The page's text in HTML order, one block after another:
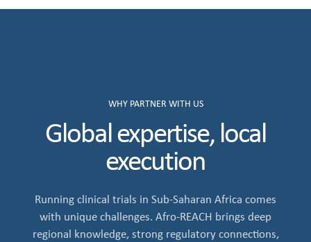
WHY PARTNER WITH US
Global expertise, local
execution
Running clinical trials in Sub-Saharan Africa comes
with unique challenges. Afro-REACH brings deep
regional knowledge, strong regulatory connections,